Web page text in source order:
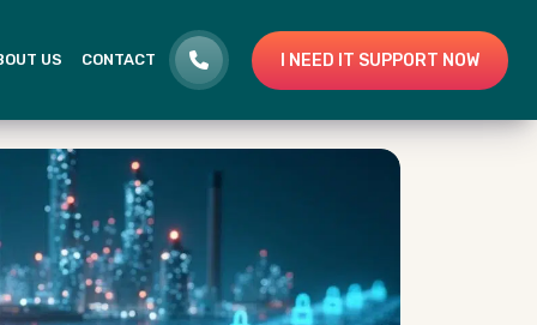
US CONTACT I NEED IT SUPPORT NOW